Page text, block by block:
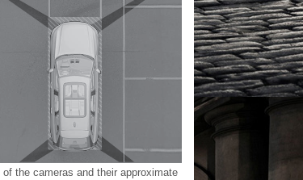
the cameras and their approximate